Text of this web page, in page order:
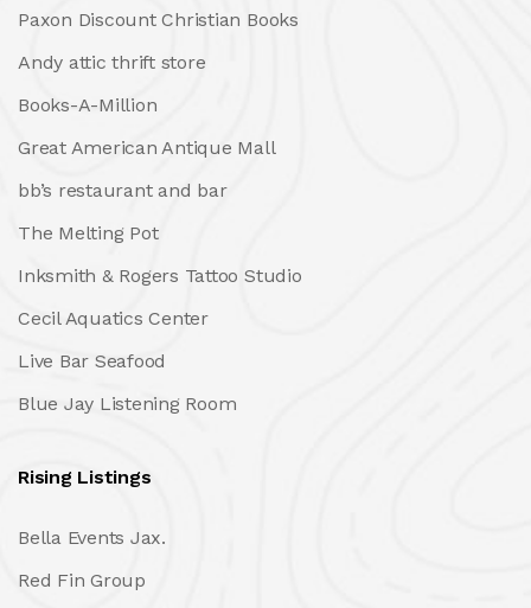
Paxon Discount Christian Books
Andy attic thrift store
Books-A-Million
Great American Antique Mall
bb’s restaurant and bar
The Melting Pot
Inksmith & Rogers Tattoo Studio
Cecil Aquatics Center
Live Bar Seafood
Blue Jay Listening Room
Rising Listings
Bella Events Jax.
Red Fin Group